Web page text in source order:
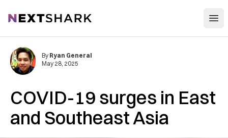
NextShark
COVID-19 surges in East
and Southeast Asia
By Ryan General
May 28, 2025